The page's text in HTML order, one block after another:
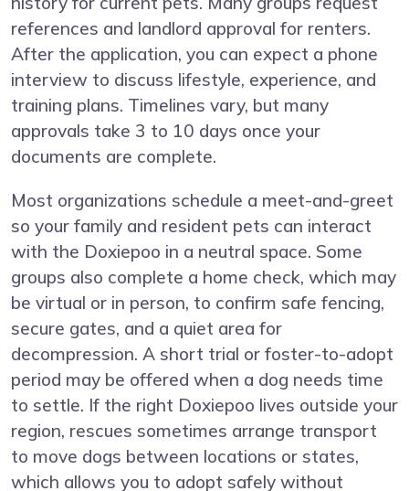
references and landlord approval for renters.
After the application, you can expect a phone
interview to discuss lifestyle, experience, and
training plans. Timelines vary, but many
approvals take 3 to 10 days once your
documents are complete.
Most organizations schedule a meet-and-greet
so your family and resident pets can interact
with the Doxiepoo in a neutral space. Some
groups also complete a home check, which may
be virtual or in person, to confirm safe fencing,
secure gates, and a quiet area for
decompression. A short trial or foster-to-adopt
period may be offered when a dog needs time
to settle. If the right Doxiepoo lives outside your
region, rescues sometimes arrange transport
to move dogs between locations or states,
which allows you to adopt safely without